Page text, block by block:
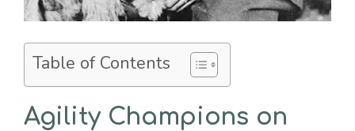
Table of Contents
Agility Champions on